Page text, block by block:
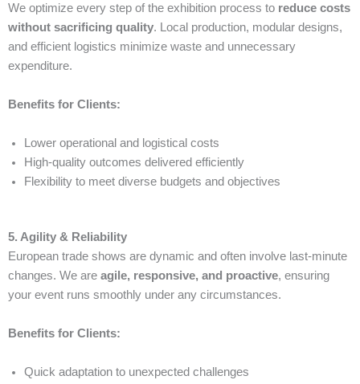
We optimize every step of the exhibition process to reduce costs
without sacrificing quality. Local production, modular designs,
and efficient logistics minimize waste and unnecessary
expenditure.
Benefits for Clients:
Lower operational and logistical costs
High-quality outcomes delivered efficiently
Flexibility to meet diverse budgets and objectives
5. Agility & Reliability
European trade shows are dynamic and often involve last-minute
changes. We are agile, responsive, and proactive, ensuring
your event runs smoothly under any circumstances.
Benefits for Clients:
Quick adaptation to unexpected challenges